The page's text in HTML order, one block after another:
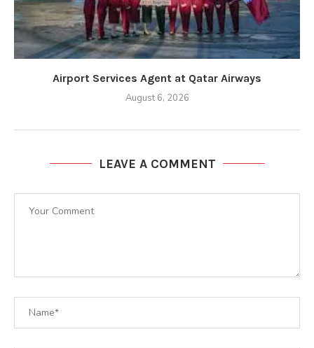
Airport Services Agent at Qatar Airways
August 6, 2026
LEAVE A COMMENT